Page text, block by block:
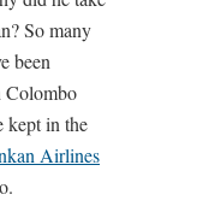
So many
been
Colombo
kept in the
Airlines